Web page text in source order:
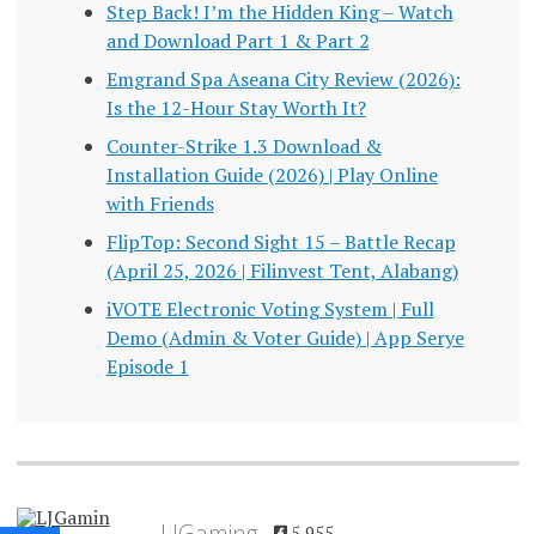
Step Back! I’m the Hidden King – Watch
and Download Part 1 & Part 2
Emgrand Spa Aseana City Review (2026):
Is the 12-Hour Stay Worth It?
Counter-Strike 1.3 Download &
Installation Guide (2026) | Play Online
with Friends
FlipTop: Second Sight 15 – Battle Recap
(April 25, 2026 | Filinvest Tent, Alabang)
iVOTE Electronic Voting System | Full
Demo (Admin & Voter Guide) | App Serye
Episode 1